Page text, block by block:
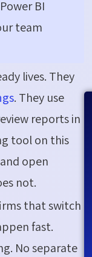
BI
team
lives. They
. They use
reports in
tool on this
open
not.
that switch
fast.
No separate